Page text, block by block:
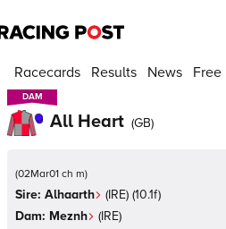
Racecards Results News Free
DAM
DAM
All Heart (GB)
(02Mar01 ch m)
Sire: Alhaarth (IRE) (10.1f)
Dam: Meznh (IRE)